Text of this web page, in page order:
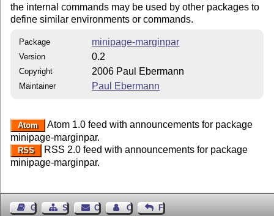
the internal commands may be used by other packages to
define similar environments or commands.
Package minipage-marginpar
Version 0.2
Copyright 2006 Paul Ebermann
Maintainer Paul Ebermann
Atom
Atom 1.0 feed with announcements for package
minipage-marginpar.
RSS
RSS 2.0 feed with announcements for package
minipage-marginpar.
Guest BookSitemapContact Contact Author
Feedback